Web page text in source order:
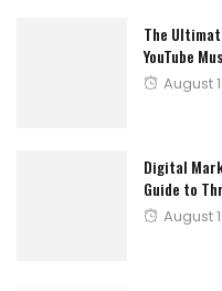
The
YouTube
Posted
August
Digital
Guide to
Posted
August